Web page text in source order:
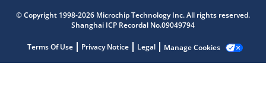
© Copyright 1998-2026 Microchip Technology Inc. All rights reserved.
Shanghai ICP Recordal No.09049794
Terms Of Use Privacy Notice Legal Manage Cookies